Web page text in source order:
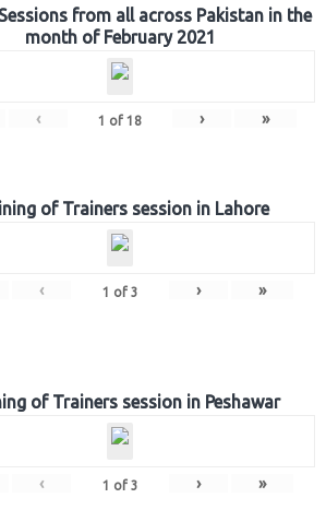
from all across Pakistan in the
month of February 2021
‹ 1 of 18 › »
of Trainers session in Lahore
‹ 1 of 3 › »
of Trainers session in Peshawar
‹ 1 of 3 › »